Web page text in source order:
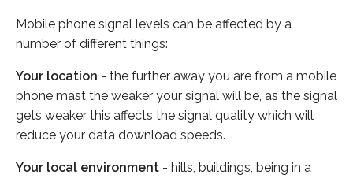
Mobile phone signal levels can be affected by a
number of different things:
Your location - the further away you are from a mobile
phone mast the weaker your signal will be, as the signal
gets weaker this affects the signal quality which will
reduce your data download speeds.
Your local environment - hills, buildings, being in a